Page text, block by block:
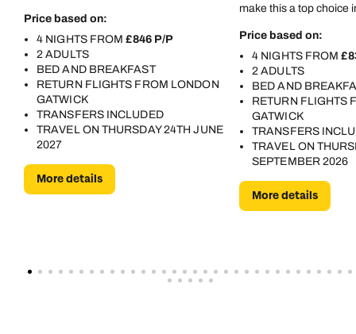
Price based on:
4 NIGHTS FROM£846 P/P
2 ADULTS
BED AND BREAKFAST
RETURN FLIGHTS FROM LONDON
GATWICK
TRANSFERS INCLUDED
TRAVEL ON THURSDAY 24TH JUNE
2027
More details
make this a top choice
Price based on:
4 NIGHTS FROM
2 ADULTS
BED AND
RETURN FLIGHTS
GATWICK
TRANSFERS
TRAVEL ON
SEPTEMBER 2026
More details